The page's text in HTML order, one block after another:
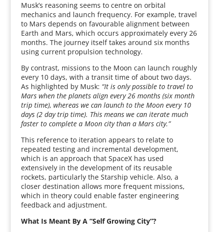
Musk’s reasoning seems to centre on orbital
mechanics and launch frequency. For example, travel
to Mars depends on favourable alignment between
Earth and Mars, which occurs approximately every 26
months. The journey itself takes around six months
using current propulsion technology.
By contrast, missions to the Moon can launch roughly
every 10 days, with a transit time of about two days.
As highlighted by Musk: “It is only possible to travel to
Mars when the planets align every 26 months (six month
trip time), whereas we can launch to the Moon every 10
days (2 day trip time). This means we can iterate much
faster to complete a Moon city than a Mars city.”
This reference to iteration appears to relate to
repeated testing and incremental development,
which is an approach that SpaceX has used
extensively in the development of its reusable
rockets, particularly the Starship vehicle. Also, a
closer destination allows more frequent missions,
which in theory could enable faster engineering
feedback and adjustment.
What Is Meant By A “Self Growing City”?